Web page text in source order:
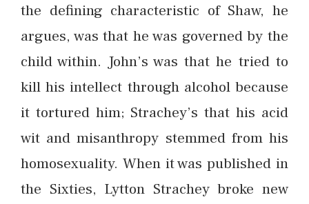
the defining characteristic of Shaw, he
argues, was that he was governed by the
child within. John’s was that he tried to
kill his intellect through alcohol because
it tortured him; Strachey’s that his acid
wit and misanthropy stemmed from his
homosexuality. When it was published in
the Sixties, Lytton Strachey broke new